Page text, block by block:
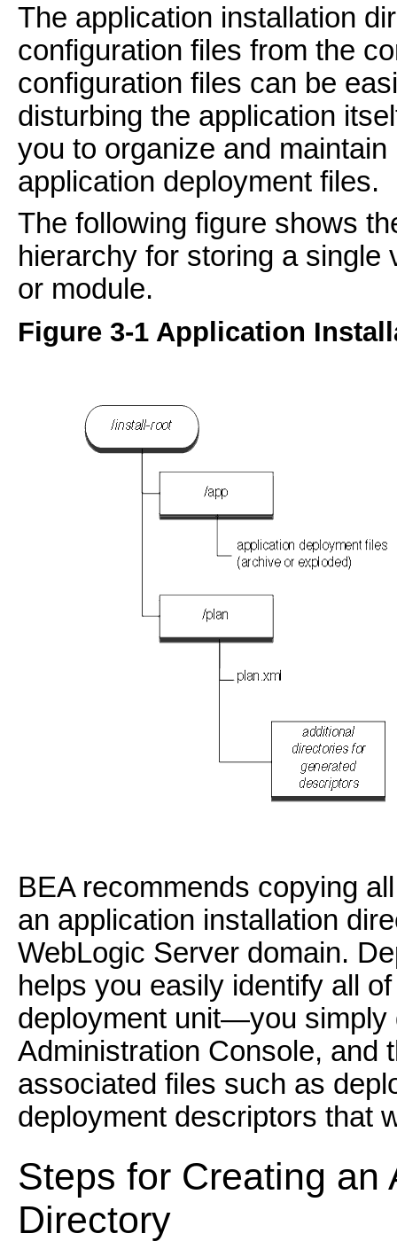
The application installation
configuration files from the
configuration files can be
disturbing the application
you to organize and
application deployment files.
The following figure shows
hierarchy for storing a single
or module.
Figure 3-1 Application
BEA recommends copying
an application installation
WebLogic Server domain.
helps you easily identify all
deployment unit—you simply
Administration Console, and
associated files such as
deployment descriptors that
Steps for Creating
Directory